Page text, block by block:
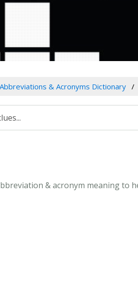
Abbreviations & Acronyms Dictionary
& acronym meaning to